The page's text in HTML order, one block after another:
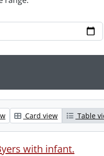
Card view Table
with infant.